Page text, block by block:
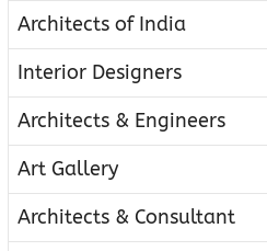
Architects of India
Interior Designers
Architects & Engineers
Art Gallery
Architects & Consultant